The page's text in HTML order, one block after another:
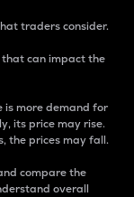
traders consider.
can impact the
is more demand for
its price may rise.
the prices may fall.
compare the
overall